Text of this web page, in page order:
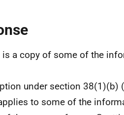
is a copy of some of the
under section 38(1)(b)
to some of the